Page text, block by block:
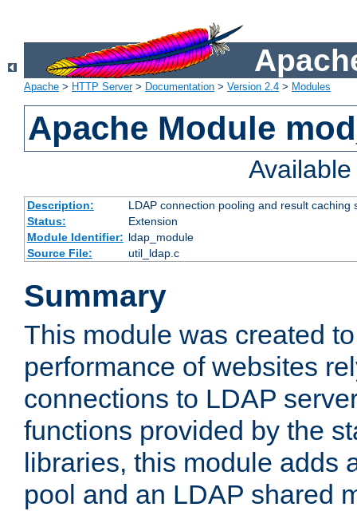
Apache > HTTP Server> Documentation > Version 2.4 > Modules
Apache Module
Description:
LDAP connection pooling and result
Status:
Extension
Module Identifier: ldap_module
Source File:
util_ldap.c
Summary
This module was created
performance of websites
connections to LDAP
functions provided by the
libraries, this module adds
pool and an LDAP shared